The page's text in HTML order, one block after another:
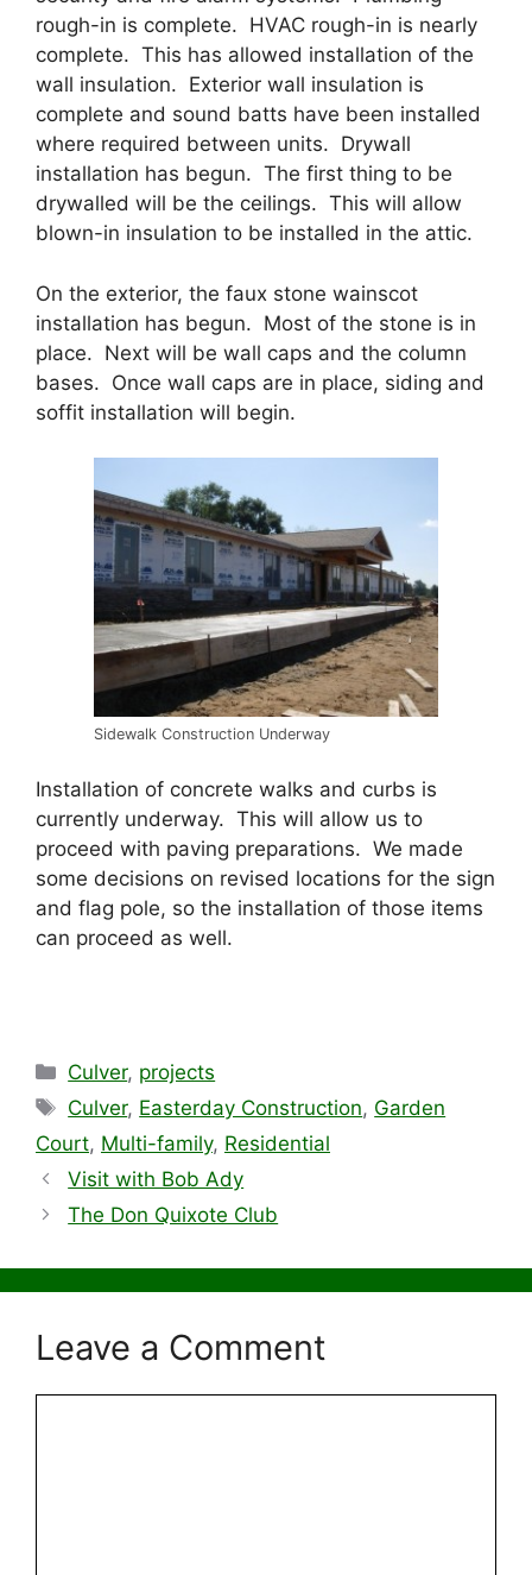
rough-in is complete. HVAC rough-in is nearly
complete. This has allowed installation of the
wall insulation. Exterior wall insulation is
complete and sound batts have been installed
where required between units. Drywall
installation has begun. The first thing to be
drywalled will be the ceilings. This will allow
blown-in insulation to be installed in the attic.
On the exterior, the faux stone wainscot
installation has begun. Most of the stone is in
place. Next will be wall caps and the column
bases. Once wall caps are in place, siding and
soffit installation will begin.
Sidewalk Construction Underway
Installation of concrete walks and curbs is
currently underway. This will allow us to
proceed with paving preparations. We made
some decisions on revised locations for the sign
and flag pole, so the installation of those items
can proceed as well.
Categories
Culver, projects
Tags
Culver, Easterday Construction, Garden
Court, Multi-family, Residential
Visit with Bob Ady
The Don Quixote Club
Leave a Comment